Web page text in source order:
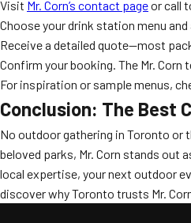
Visit Mr. Corn’s contact pageor call
Choose your drink station menu
Receive a detailed quote—most
Confirm your booking. The Mr.
For inspiration or sample menus,
Conclusion: The Best
No outdoor gathering in Toronto or
beloved parks, Mr. Corn stands out
local expertise, your next outdoor
discover why Toronto trusts Mr.